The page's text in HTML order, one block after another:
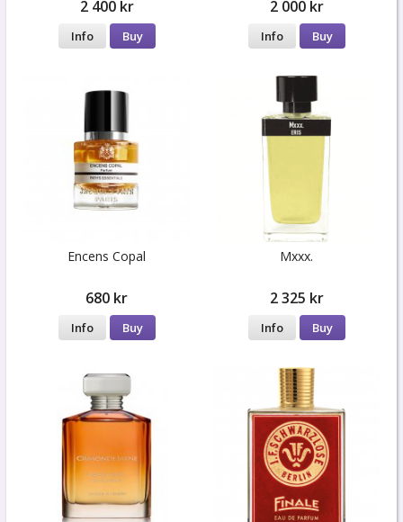
2 400 kr
Info Buy
2 000 kr
Info Buy
Encens Copal
680 kr
Info Buy
Mxxx.
2 325 kr
Info Buy